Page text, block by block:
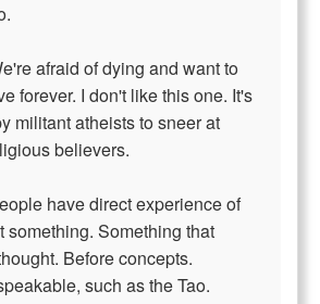
afraid of dying and want to
forever. I don't like this one. It's
militant atheists to sneer at
believers.
have direct experience of
something. Something that
Before concepts.
such as the Tao.